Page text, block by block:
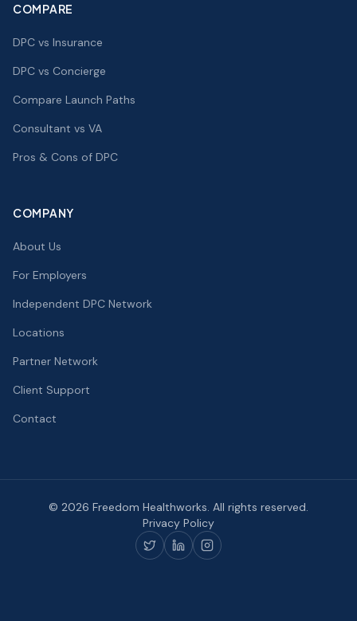
COMPARE
DPC vs Insurance
DPC vs Concierge
Compare Launch Paths
Consultant vs VA
Pros & Cons of DPC
COMPANY
About Us
For Employers
Independent DPC Network
Locations
Partner Network
Client Support
Contact
© 2026 Freedom Healthworks. All rights reserved.
Privacy Policy